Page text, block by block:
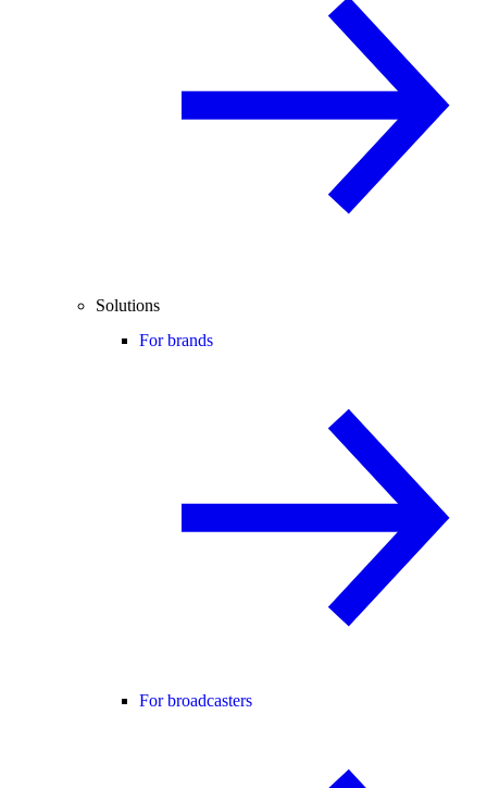
Solutions
For brands
For broadcasters